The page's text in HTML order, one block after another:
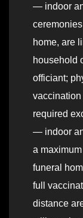
— indoor
home, are
household
officiant;
vaccination
required
— indoor
a
funeral
full
distance